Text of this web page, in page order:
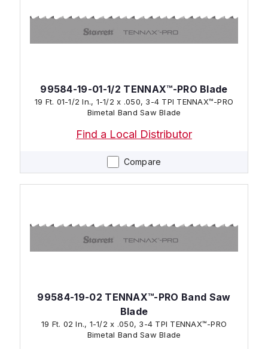
Compare
99584-19-01-1/2 TENNAX™-PRO Blade
19 Ft. 01-1/2 In., 1-1/2 x .050, 3-4 TPI TENNAX™-PRO
Bimetal Band Saw Blade
Find a Local Distributor
99584-19-02 TENNAX™-PRO Band Saw
Blade
19 Ft. 02 In., 1-1/2 x .050, 3-4 TPI TENNAX™-PRO
Bimetal Band Saw Blade